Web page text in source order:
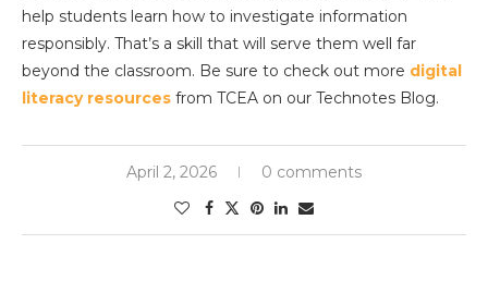
help students learn how to investigate information
responsibly. That’s a skill that will serve them well far
beyond the classroom. Be sure to check out more digital
literacy resources from TCEA on our Technotes Blog.
April 2, 2026 0 comments